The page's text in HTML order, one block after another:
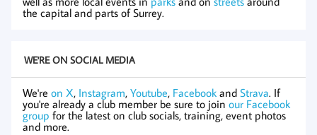
the capital and parts of Surrey.
WE'RE ON SOCIAL MEDIA
We're on X, Instagram, Youtube, Facebook and Strava. If
you're already a club member be sure to join our Facebook
group for the latest on club socials, training, event photos
and more.